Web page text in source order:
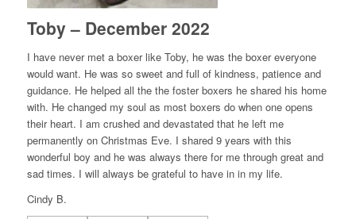
Toby – December 2022
I have never met a boxer like Toby, he was the boxer everyone
would want. He was so sweet and full of kindness, patience and
guidance. He helped all the the foster boxers he shared his home
with. He changed my soul as most boxers do when one opens
their heart. I am crushed and devastated that he left me
permanently on Christmas Eve. I shared 9 years with this
wonderful boy and he was always there for me through great and
sad times. I will always be grateful to have in in my life.
Cindy B.